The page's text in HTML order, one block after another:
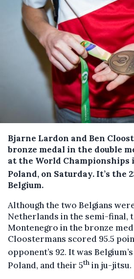
Bjarne Lardon and Ben
bronze medal in the double
at the World Championships
Poland, on Saturday. It’s the
Belgium.
Although the two Belgians
Netherlands in the semi-final,
Montenegro in the bronze
Cloostermans scored 95.5
opponent’s 92. It was
Poland, and their 5th in ju-jitsu.